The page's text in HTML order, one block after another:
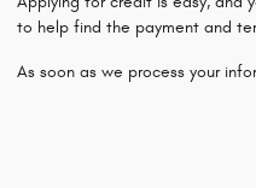
to help find the payment and
As soon as we process your